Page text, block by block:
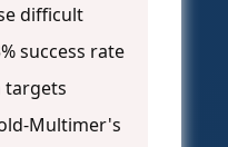
difficult
success rate
targets
Multimer's